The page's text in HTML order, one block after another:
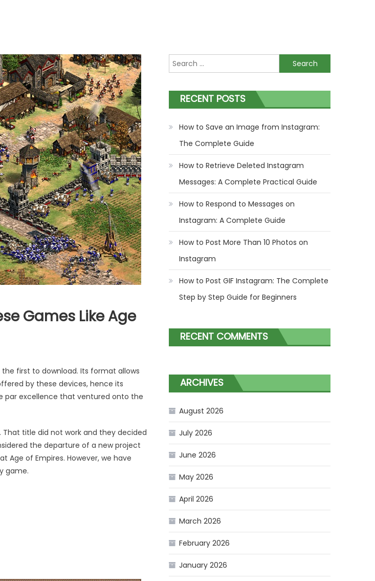
Games Like Age
first to download. Its format allows
by these devices, hence its
par excellence that ventured onto the
That title did not work and they decided
the departure of a new project
of Empires. However, we have
game.
Search
for:
RECENT POSTS
How to Save an Image from Instagram:
The Complete Guide
How to Retrieve Deleted Instagram
Messages: A Complete Practical Guide
How to Respond to Messages on
Instagram: A Complete Guide
How to Post More Than 10 Photos on
Instagram
How to Post GIF Instagram: The Complete
Step by Step Guide for Beginners
RECENT COMMENTS
ARCHIVES
August 2026
July 2026
June 2026
May 2026
April 2026
March 2026
February 2026
January 2026